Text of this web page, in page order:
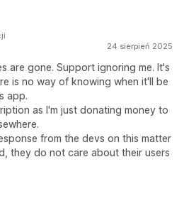
24 sierpień 2025
are gone. Support ignoring me. It's
is no way of knowing when it'll be
app.
as I'm just donating money to
from the devs on this matter
they do not care about their users